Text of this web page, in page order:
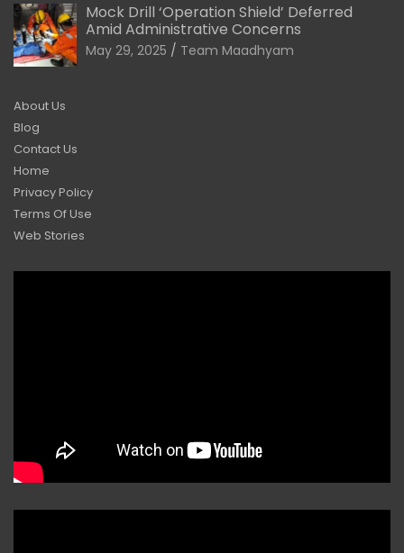
Mock Drill ‘Operation Shield’ Deferred
Amid Administrative Concerns
May 29, 2025 Team Maadhyam
About Us
Blog
Contact Us
Home
Privacy Policy
Terms Of Use
Web Stories